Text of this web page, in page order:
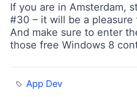
If you are in Amsterdam,
#30 – it will be a pleasure
And make sure to enter
those free Windows 8
App Dev